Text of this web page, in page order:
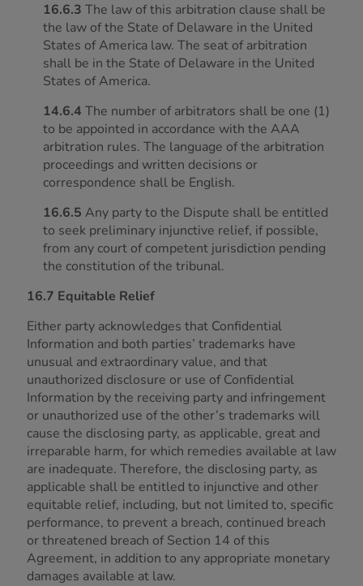
16.6.3 The law of this arbitration clause shall be
the law of the State of Delaware in the United
States of America law. The seat of arbitration
shall be in the State of Delaware in the United
States of America.
14.6.4 The number of arbitrators shall be one (1)
to be appointed in accordance with the AAA
arbitration rules. The language of the arbitration
proceedings and written decisions or
correspondence shall be English.
16.6.5 Any party to the Dispute shall be entitled
to seek preliminary injunctive relief, if possible,
from any court of competent jurisdiction pending
the constitution of the tribunal.
16.7 Equitable Relief
Either party acknowledges that Confidential
Information and both parties’ trademarks have
unusual and extraordinary value, and that
unauthorized disclosure or use of Confidential
Information by the receiving party and infringement
or unauthorized use of the other’s trademarks will
cause the disclosing party, as applicable, great and
irreparable harm, for which remedies available at law
are inadequate. Therefore, the disclosing party, as
applicable shall be entitled to injunctive and other
equitable relief, including, but not limited to, specific
performance, to prevent a breach, continued breach
or threatened breach of Section 14 of this
Agreement, in addition to any appropriate monetary
damages available at law.